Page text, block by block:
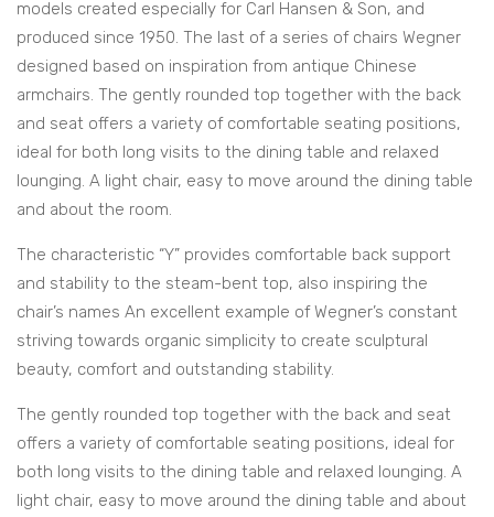
models created especially for Carl Hansen & Son, and
produced since 1950. The last of a series of chairs Wegner
designed based on inspiration from antique Chinese
armchairs. The gently rounded top together with the back
and seat offers a variety of comfortable seating positions,
ideal for both long visits to the dining table and relaxed
lounging. A light chair, easy to move around the dining table
and about the room.
The characteristic “Y” provides comfortable back support
and stability to the steam-bent top, also inspiring the
chair’s names An excellent example of Wegner’s constant
striving towards organic simplicity to create sculptural
beauty, comfort and outstanding stability.
The gently rounded top together with the back and seat
offers a variety of comfortable seating positions, ideal for
both long visits to the dining table and relaxed lounging. A
light chair, easy to move around the dining table and about